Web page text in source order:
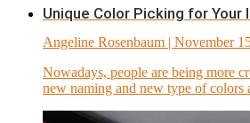
Unique Color Picking for Your
Angeline Rosenbaum | November
Nowadays, people are being more
new naming and new type of colors